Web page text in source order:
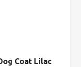
Coat Lilac